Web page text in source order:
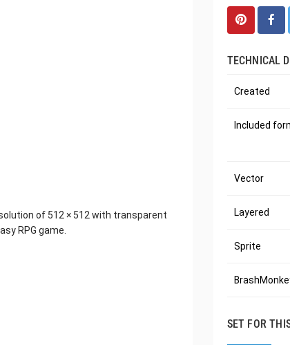
of 512 × 512 with transparent
RPG game.
TECHNICAL
Created
Included
Vector
Layered
Sprite
SET FOR